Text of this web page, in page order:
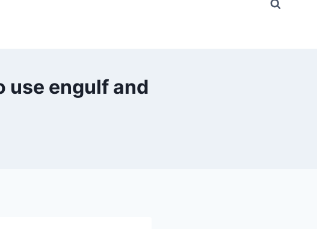
use engulf and